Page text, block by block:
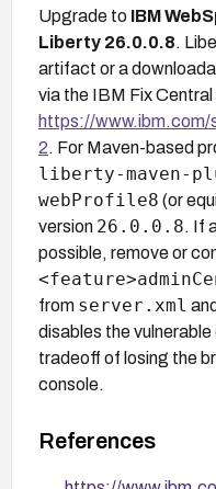
Upgrade to IBM
Liberty 26.0.0.8.
artifact or a
via the IBM Fix
https://
2. For Maven-based
liberty-maven-
webProfile8 (or
version 26.0.0.8. If
possible, remove or
from server.xml
disables the
tradeoff of losing the
console.
References